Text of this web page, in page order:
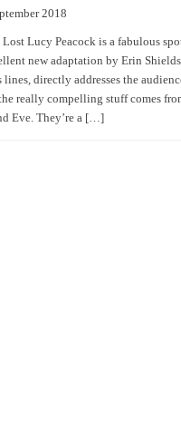
2018
Lost Lucy Peacock is a fabulous
new adaptation by Erin
lines, directly addresses the
really compelling stuff comes
Eve. They’re a […]